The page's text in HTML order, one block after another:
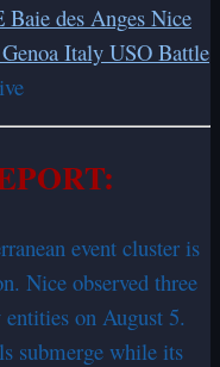
Baie des Anges Nice
Italy USO Battle
event cluster is
Nice observed three
on August 5.
submerge while its